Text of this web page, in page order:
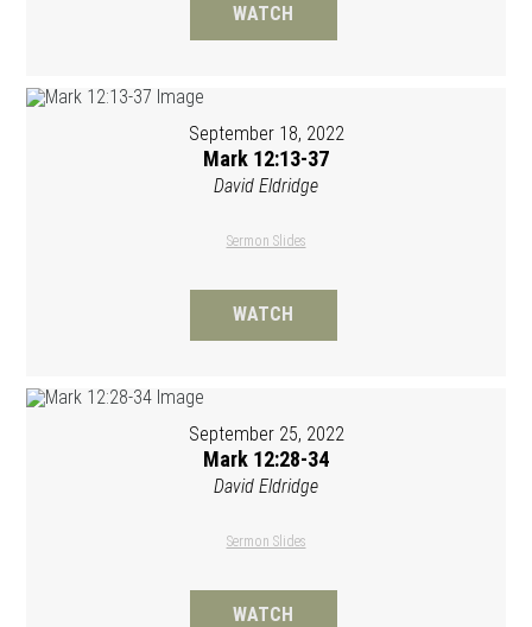
WATCH
September 18, 2022
Mark 12:13-37
David Eldridge
Sermon Slides
WATCH
September 25, 2022
Mark 12:28-34
David Eldridge
Sermon Slides
WATCH